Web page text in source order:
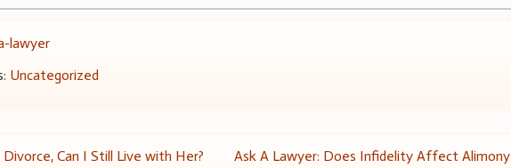
lawyer
Uncategorized
Can I Still Live with Her?
Ask A Lawyer: Does Infidelity Affect Alimony